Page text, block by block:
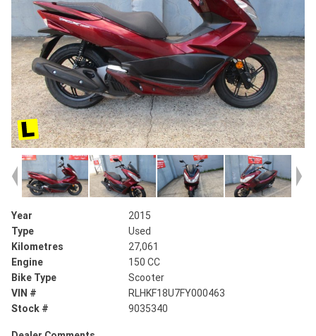
Year
2015
Type
Used
Kilometres
27,061
Engine
150 CC
Bike Type
Scooter
VIN #
RLHKF18U7FY000463
Stock #
9035340